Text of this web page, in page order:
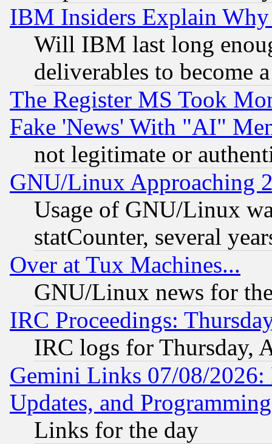
IBM Insiders Explain
Will IBM last long
deliverables to become
The Register MS Took
Fake 'News' With "AI"
not legitimate or
GNU/Linux Approaching
Usage of GNU/Linux
statCounter, several
Over at Tux Machines...
GNU/Linux news for
IRC Proceedings:
IRC logs for Thursday,
Gemini Links 07/08/2026:
Updates, and
Links for the day